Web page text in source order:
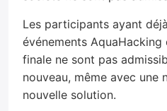
Les participants ayant
événements
finale ne sont pas
nouveau, même avec une
nouvelle solution.